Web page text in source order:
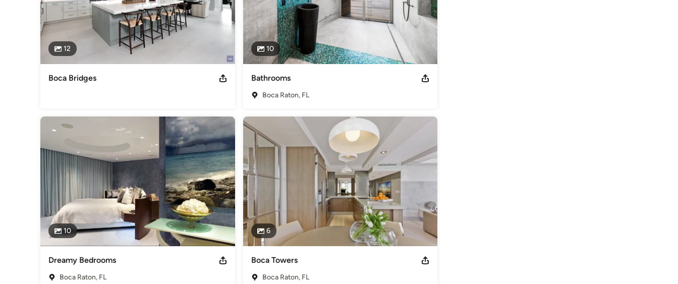
Category
Interior Designers & Decorators ,Universal Design
12
Boca Bridges
10
Bathrooms
Boca Raton, FL
10
Dreamy Bedrooms
Boca Raton, FL
6
Boca Towers
Boca Raton, FL